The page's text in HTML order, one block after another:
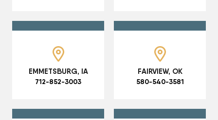
EMMETSBURG, IA
712-852-3003
FAIRVIEW, OK
580-540-3581